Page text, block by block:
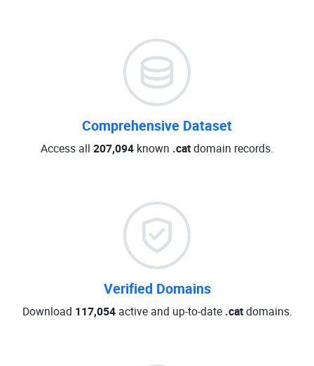
Comprehensive Dataset
Access all 207,094 known .catdomain records.
Verified Domains
Download 117,054active and up-to-date .catdomains.